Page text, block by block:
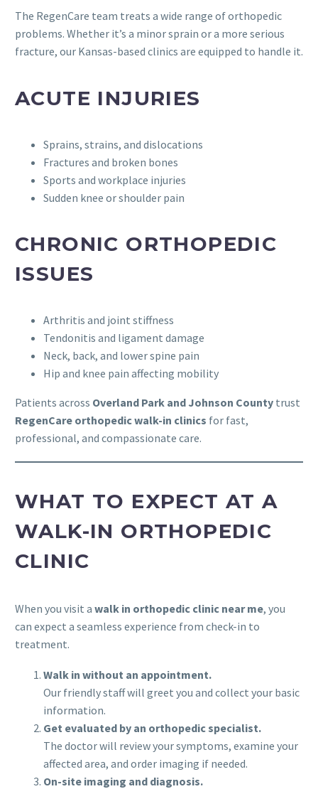
The RegenCare team treats a wide range of orthopedic
problems. Whether it’s a minor sprain or a more serious
fracture, our Kansas-based clinics are equipped to handle it.
ACUTE INJURIES
Sprains, strains, and dislocations
Fractures and broken bones
Sports and workplace injuries
Sudden knee or shoulder pain
CHRONIC ORTHOPEDIC
ISSUES
Arthritis and joint stiffness
Tendonitis and ligament damage
Neck, back, and lower spine pain
Hip and knee pain affecting mobility
Patients across Overland Park and Johnson County trust
RegenCare orthopedic walk-in clinics for fast,
professional, and compassionate care.
WHAT TO EXPECT AT A
WALK-IN ORTHOPEDIC
CLINIC
When you visit a walk in orthopedic clinic near me, you
can expect a seamless experience from check-in to
treatment.
Walk in without an appointment.
Our friendly staff will greet you and collect your basic
information.
Get evaluated by an orthopedic specialist.
The doctor will review your symptoms, examine your
affected area, and order imaging if needed.
On-site imaging and diagnosis.